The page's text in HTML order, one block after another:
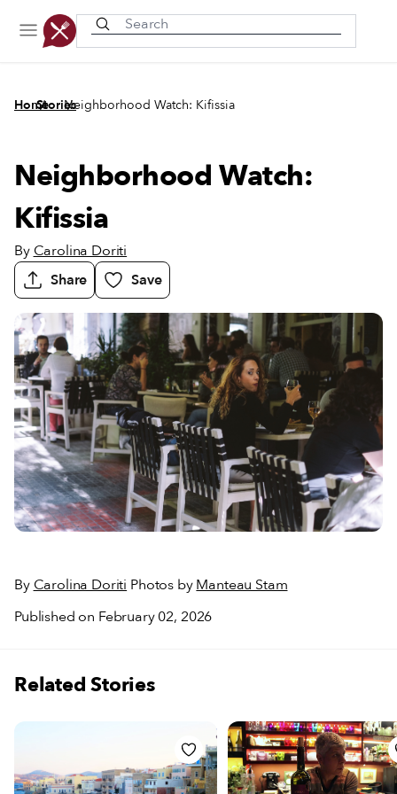
Home
/
Stories
/
Neighborhood Watch: Kifissia
Neighborhood Watch:
Kifissia
By Carolina Doriti
Share
Save
By Carolina Doriti Photos byManteau Stam
Published on February 02, 2026
Related Stories